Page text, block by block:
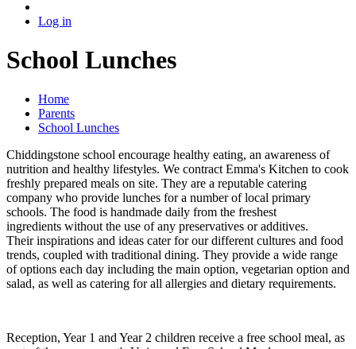
Log in
School Lunches
Home
Parents
School Lunches
Chiddingstone school encourage healthy eating, an awareness of
nutrition and healthy lifestyles. We contract Emma's Kitchen to cook
freshly prepared meals on site. They are a reputable catering
company who provide lunches for a number of local primary
schools. The food is handmade daily from the freshest
ingredients without the use of any preservatives or additives.
Their inspirations and ideas cater for our different cultures and food
trends, coupled with traditional dining. They provide a wide range
of options each day including the main option, vegetarian option and
salad, as well as catering for all allergies and dietary requirements.
Reception, Year 1 and Year 2 children receive a free school meal, as